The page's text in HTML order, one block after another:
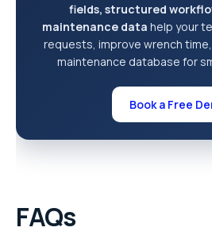
fields, structured
maintenance data help your
requests, improve wrench
maintenance database for
Book a Free
FAQs